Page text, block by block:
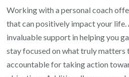
Working with a personal coach
that can positively impact your life.
invaluable support in helping you
stay focused on what truly matters
accountable for taking action